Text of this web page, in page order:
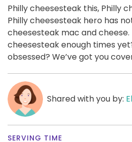
Philly cheesesteak this, Philly
Philly cheesesteak hero has
cheesesteak mac and cheese.
cheesesteak enough times
obsessed? We’ve got you
Shared with you by:
SERVING TIME